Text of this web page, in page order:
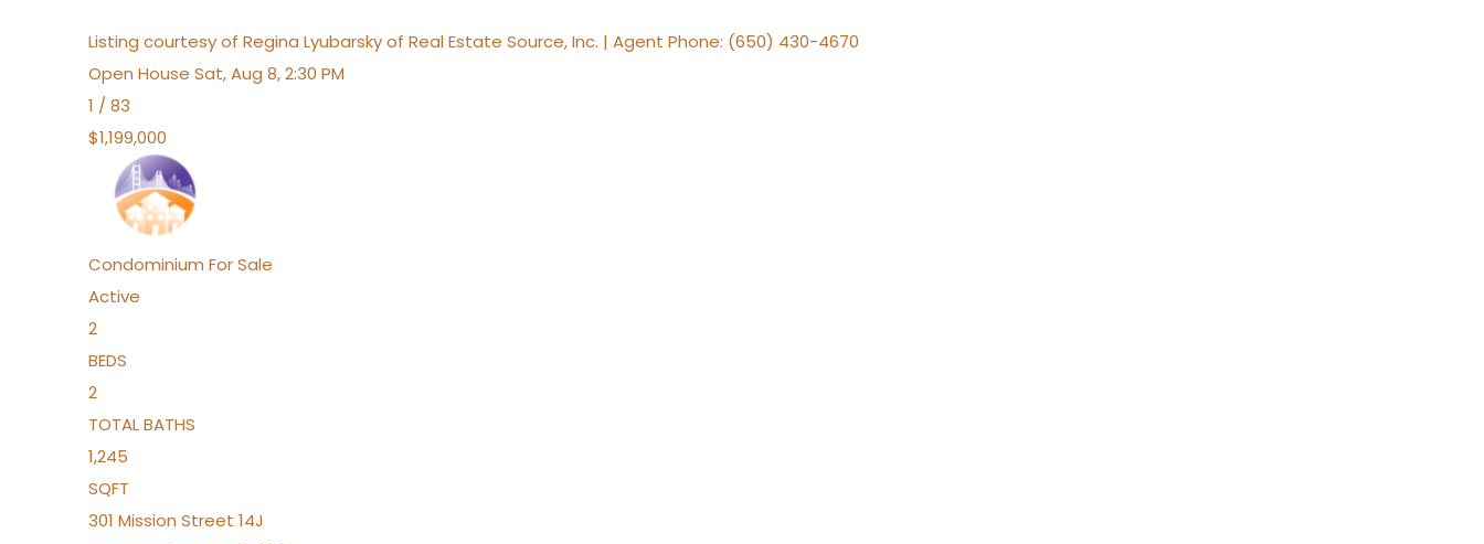
Listing courtesy of Regina Lyubarsky of Real Estate Source, Inc. | Agent Phone: (650) 430-4670
Open House Sat, Aug 8, 2:30 PM
1 / 83
$1,199,000
Condominium For Sale
Active
2
BEDS
2
TOTAL BATHS
1,245
SQFT
301 Mission Street 14J